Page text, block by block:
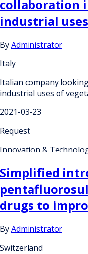
collaboration
industrial
ByAdministrator
Italy
Italian company
industrial uses of
2021-03-23
Request
Innovation &
Simplified
drugs to
ByAdministrator
Switzerland